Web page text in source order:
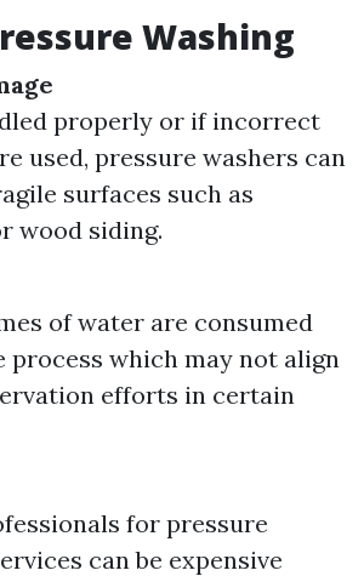
Washing
properly or if incorrect
used, pressure washers can
surfaces such as
wood siding.
of water are consumed
process which may not align
efforts in certain
for pressure
can be expensive